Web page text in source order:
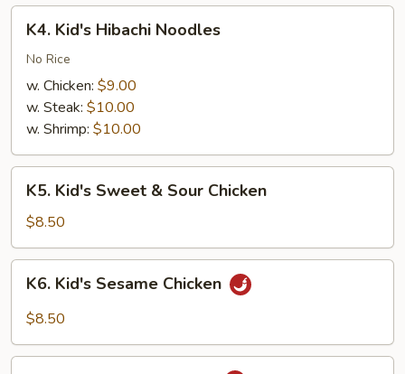
Kid's
Hibachi
Noodles
K4. Kid's Hibachi Noodles
No Rice
w. Chicken: $9.00
w. Steak: $10.00
w. Shrimp: $10.00
Kid's
Sweet
&
Sour
Chicken
K5. Kid's Sweet & Sour Chicken
$8.50
Kid's
Sesame
K6. Kid's Sesame Chicken
$8.50